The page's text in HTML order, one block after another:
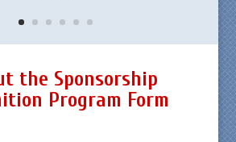
the Sponsorship
Program Form